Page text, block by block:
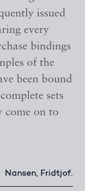
issued
every
bindings
of the
been bound
sets
come on to
Nansen, Fridtjof.